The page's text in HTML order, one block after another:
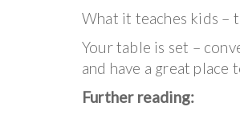
What it teaches kids –
Your table is set –
and have a great
Further reading: